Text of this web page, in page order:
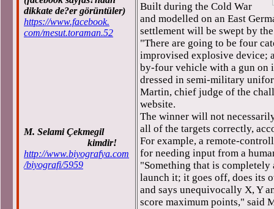
dikkate de?er görüntüler)
https://www.facebook.
com/mesut.toraman.52
M. Selami Çekmegil
kimdir!
http://www.biyografya.com
/biyografi/5959
Built during the Cold War
and modelled on an East
settlement will be swept by
"There are going to be four
improvised explosive device;
by-four vehicle with a gun on
dressed in semi-military
Martin, chief judge of the
website.
The winner will not
all of the targets correctly,
For example, a remote-
for needing input from a
"Something that is
launch it; it goes off, does its
and says unequivocally X, Y
score maximum points," said